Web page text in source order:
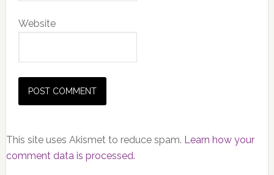
Website
This site uses Akismet to reduce spam. Learn how your
comment data is processed.